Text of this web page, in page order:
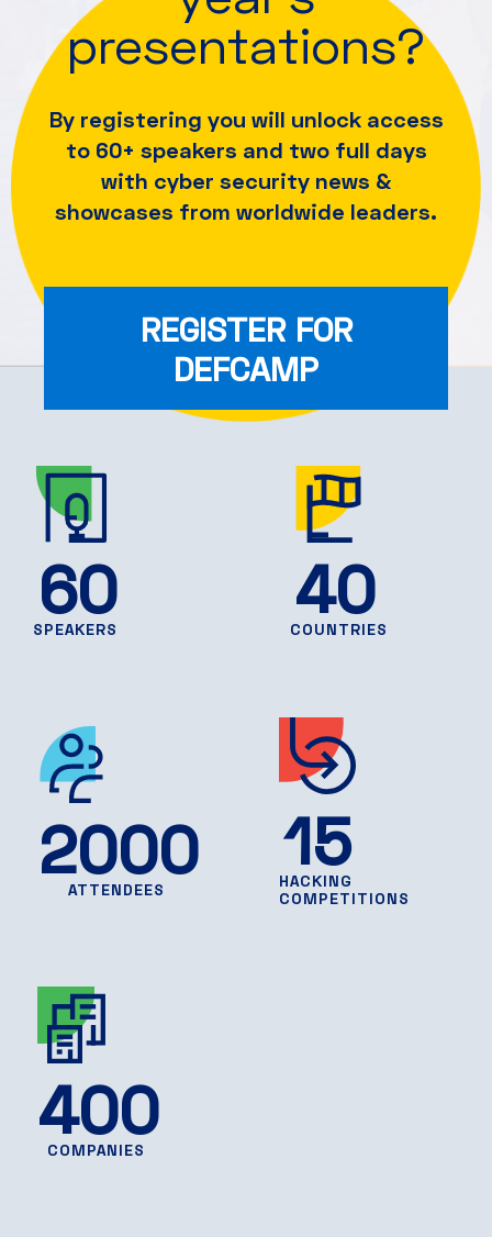
presentations?
By registering you will unlock access
to 60+ speakers and two full days
with cyber security news &
showcases from worldwide leaders.
REGISTER FOR
DEFCAMP
SPEAKERS
60
COUNTRIES
40
ATTENDEES
2000
HACKING
COMPETITIONS
15
COMPANIES
400